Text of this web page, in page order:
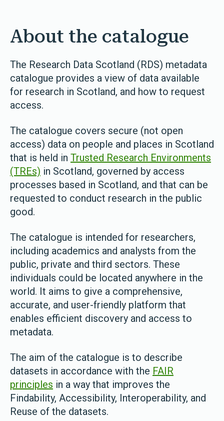
About the catalogue
The Research Data Scotland (RDS) metadata
catalogue provides a view of data available
for research in Scotland, and how to request
access.
The catalogue covers secure (not open
access) data on people and places in Scotland
that is held in Trusted Research Environments
(TREs) in Scotland, governed by access
processes based in Scotland, and that can be
requested to conduct research in the public
good.
The catalogue is intended for researchers,
including academics and analysts from the
public, private and third sectors. These
individuals could be located anywhere in the
world. It aims to give a comprehensive,
accurate, and user-friendly platform that
enables efficient discovery and access to
metadata.
The aim of the catalogue is to describe
datasets in accordance with the FAIR
principles in a way that improves the
Findability, Accessibility, Interoperability, and
Reuse of the datasets.